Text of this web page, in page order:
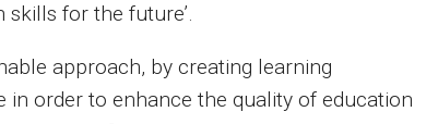
for the future’.
approach, by creating learning
in order to enhance the quality of education